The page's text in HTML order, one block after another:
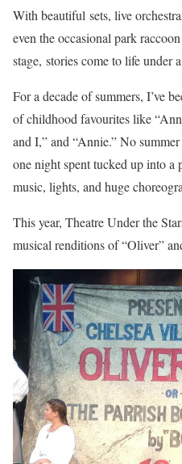
With beautiful sets, live
even the occasional park
stage, stories come to life under
For a decade of summers, I’ve
of childhood favourites like
and I,” and “Annie.” No
one night spent tucked up into
music, lights, and huge
This year, Theatre Under the
musical renditions of “Oliver”